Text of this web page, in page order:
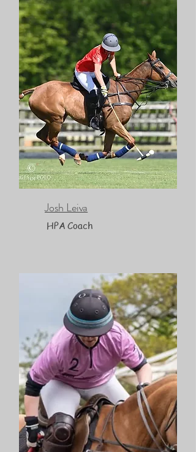
Josh Leiva
HPA Coach